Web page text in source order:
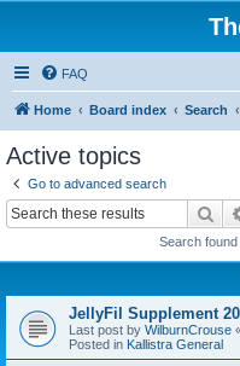
FAQ
Home Board index Search
Active topics
Go to advanced search
Search
JellyFil Supplement
Last post by WilburnCrouse
Posted in Kallistra General